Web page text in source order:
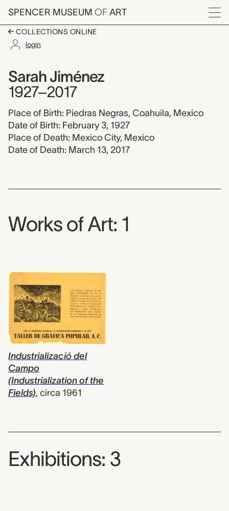
Skip to main content
SPENCER MUSEUM OF ART
Menu
COLLECTIONS ONLINE
login
Sarah Jiménez, 1927-
Artist name:
Sarah Jiménez
1927–2017
Place of Birth: Piedras Negras, Coahuila, Mexico
Date of Birth: February 3, 1927
Place of Death: Mexico City, Mexico
Date of Death: March 13, 2017
Works of Art: 1
Industrializació del
Campo
(Industrialization of the
Fields), circa 1961
Exhibitions: 3